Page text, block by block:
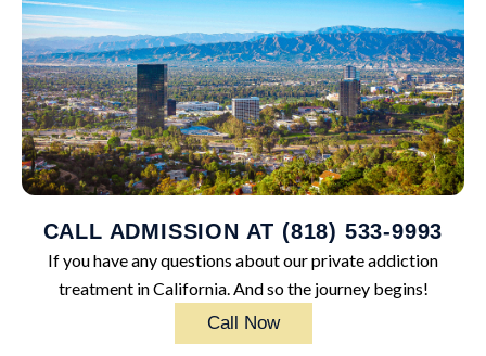
CALL ADMISSION AT (818) 533-9993
If you have any questions about our private addiction
treatment in California. And so the journey begins!
Call Now